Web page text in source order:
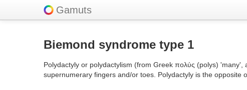
Gamuts
Biemond syndrome type 1
Polydactyly or polydactylism (from Greek πολύς (polys)
supernumerary fingers and/or toes. Polydactyly is the opposite